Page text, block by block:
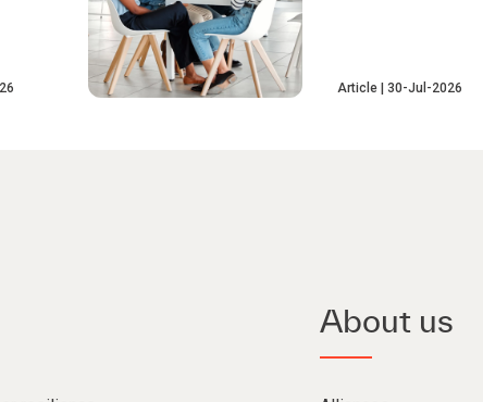
Article 30-Jul-2026
About us